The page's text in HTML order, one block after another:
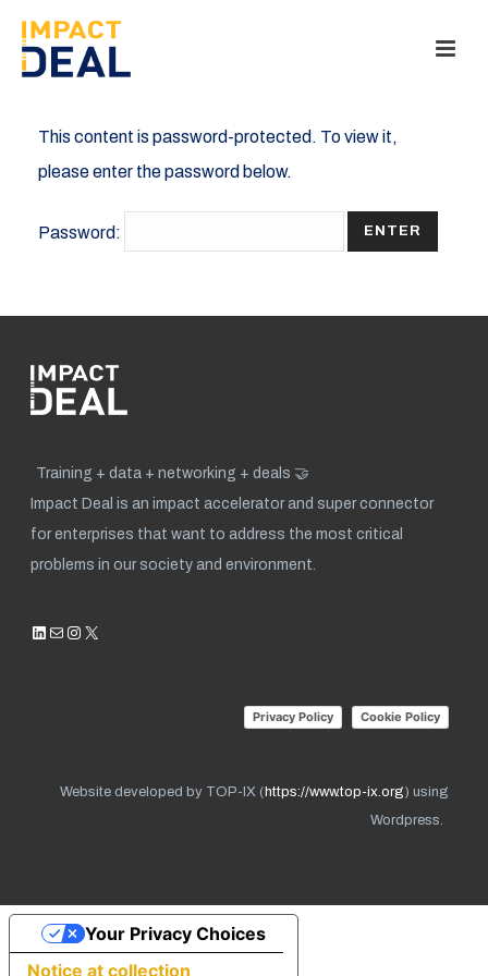
This content is password-protected. To view it,
please enter the password below.
Password:
Training + data + networking + deals 🤝
Impact Deal is an impact accelerator and super connector
for enterprises that want to address the most critical
problems in our society and environment.
LinkedIn
MailInstagram
X
Privacy Policy Cookie Policy
Website developed by TOP-IX ( https://www.top-ix.org) using
Wordpress.
Notice at collection
Your Privacy Choices